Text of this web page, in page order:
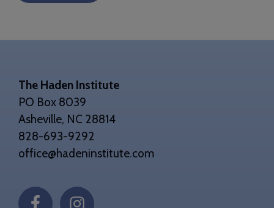
Footer
The Haden Institute
PO Box 8039
Asheville, NC 28814
828-693-9292
office@hadeninstitute.com